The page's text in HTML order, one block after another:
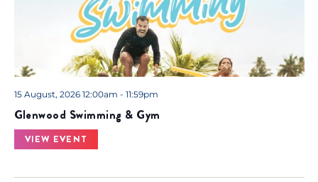
Glenwood Swimming & Gym
15 August, 2026 12:00am - 11:59pm
VIEW EVENT